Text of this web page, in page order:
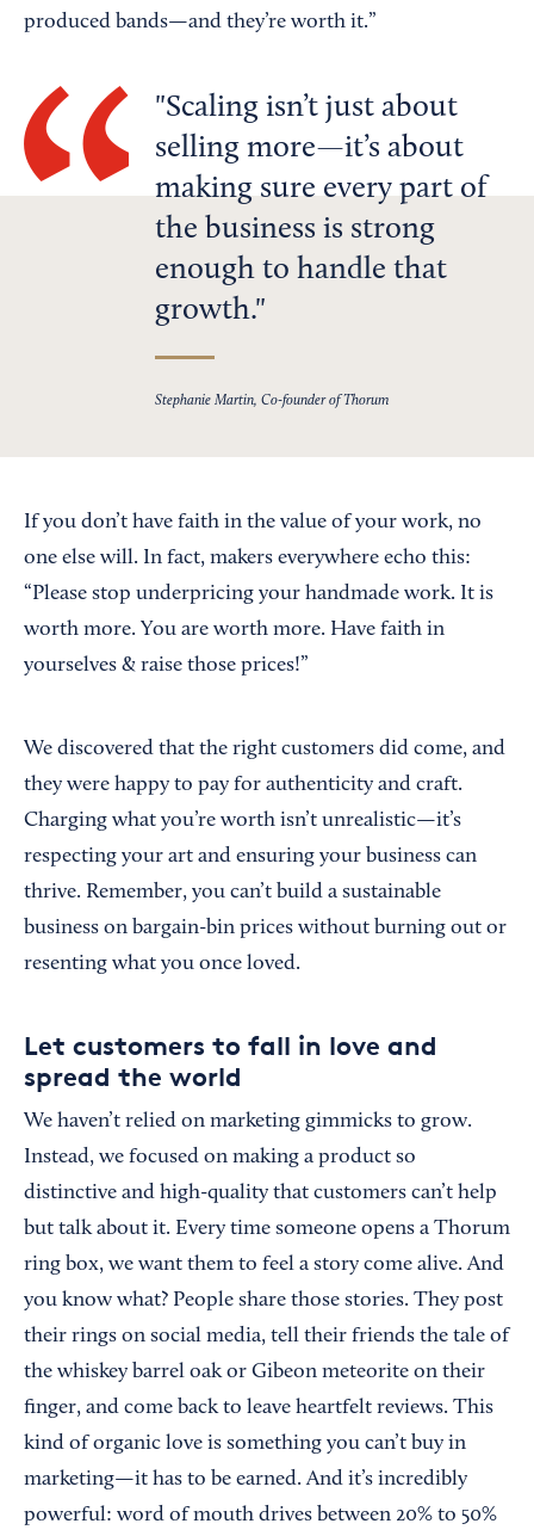
produced bands—and they’re worth it.”
Scaling isn’t just about
selling more—it’s about
making sure every part of
the business is strong
enough to handle that
growth.
Stephanie Martin, Co-founder of Thorum
If you don’t have faith in the value of your work, no
one else will. In fact, makers everywhere echo this:
“Please stop underpricing your handmade work. It is
worth more. You are worth more. Have faith in
yourselves & raise those prices!”
We discovered that the right customers did come, and
they were happy to pay for authenticity and craft.
Charging what you’re worth isn’t unrealistic—it’s
respecting your art and ensuring your business can
thrive. Remember, you can’t build a sustainable
business on bargain-bin prices without burning out or
resenting what you once loved.
Let customers to fall in love and
spread the world
We haven’t relied on marketing gimmicks to grow.
Instead, we focused on making a product so
distinctive and high-quality that customers can’t help
but talk about it. Every time someone opens a Thorum
ring box, we want them to feel a story come alive. And
you know what? People share those stories. They post
their rings on social media, tell their friends the tale of
the whiskey barrel oak or Gibeon meteorite on their
finger, and come back to leave heartfelt reviews. This
kind of organic love is something you can’t buy in
marketing—it has to be earned. And it’s incredibly
powerful: word of mouth drives between 20% to 50%